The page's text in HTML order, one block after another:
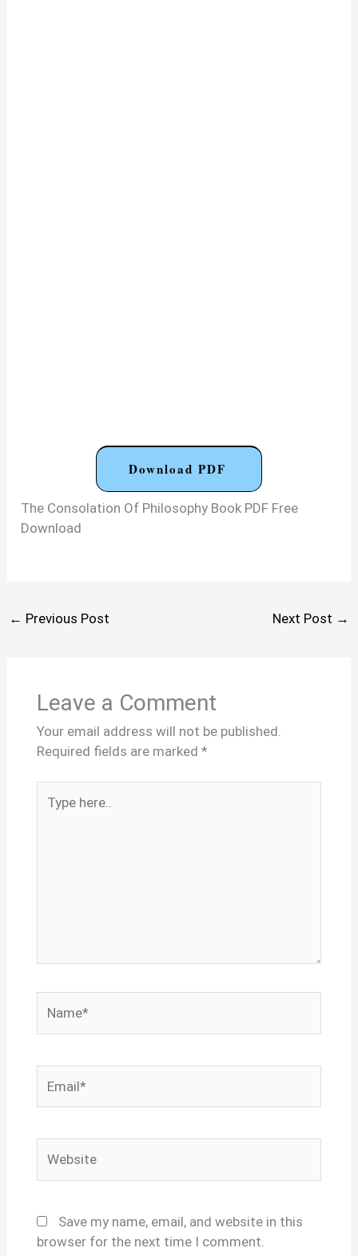
Download PDF
The Consolation Of Philosophy Book PDF Free
Download
← Previous Post Next Post →
Leave a Comment
Your email address will not be published.
Required fields are marked *
here..
Save my name, email, and website in this
browser for the next time I comment.